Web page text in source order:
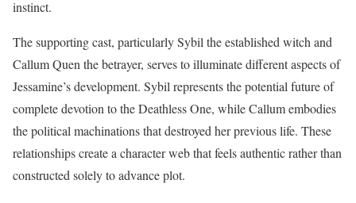
instinct.
The supporting cast, particularly Sybil the established witch and
Callum Quen the betrayer, serves to illuminate different aspects of
Jessamine’s development. Sybil represents the potential future of
complete devotion to the Deathless One, while Callum embodies
the political machinations that destroyed her previous life. These
relationships create a character web that feels authentic rather than
constructed solely to advance plot.